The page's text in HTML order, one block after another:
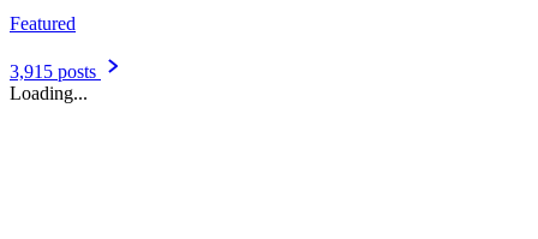
Featured
3,915 posts
Loading...